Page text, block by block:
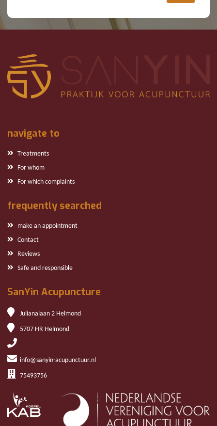
navigate to
Treatments
For whom
For which complaints
frequently searched
make an appointment
Contact
Reviews
Safe and responsible
SanYin Acupuncture
Julianalaan 2 Helmond
5707 HR Helmond
info@sanyin-acupunctuur.nl
75493756